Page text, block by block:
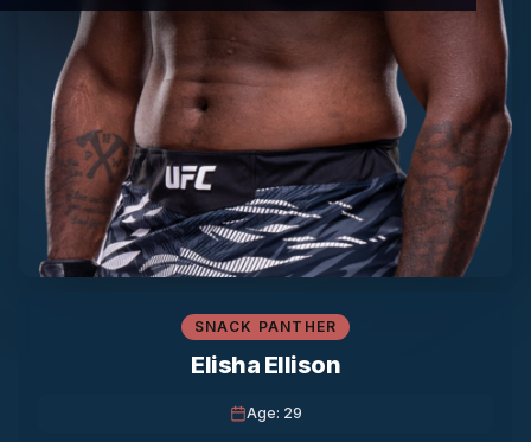
SNACK PANTHER
Elisha Ellison
Age: 29